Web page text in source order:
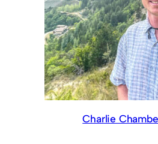
Charlie